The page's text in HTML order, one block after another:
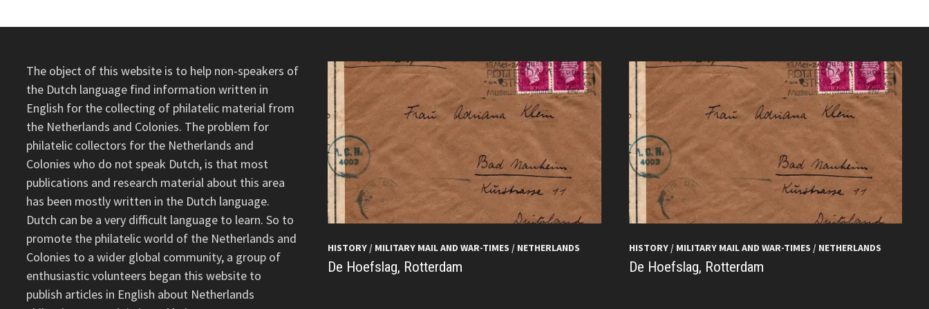
The object of this website is to help non-speakers of
the Dutch language find information written in
English for the collecting of philatelic material from
the Netherlands and Colonies. The problem for
philatelic collectors for the Netherlands and
Colonies who do not speak Dutch, is that most
publications and research material about this area
has been mostly written in the Dutch language.
Dutch can be a very difficult language to learn. So to
promote the philatelic world of the Netherlands and
Colonies to a wider global community, a group of
enthusiastic volunteers began this website to
publish articles in English about Netherlands
HISTORY / MILITARY MAIL AND WAR-TIMES / NETHERLANDS
De Hoefslag, Rotterdam
HISTORY/ MILITARY MAIL AND WAR-TIMES / NETHERLANDS
De Hoefslag, Rotterdam